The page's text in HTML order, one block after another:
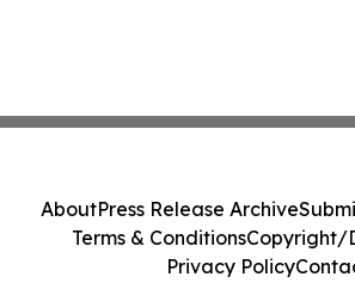
AboutPress Release Archive
Terms & ConditionsCopyright/
Privacy Policy